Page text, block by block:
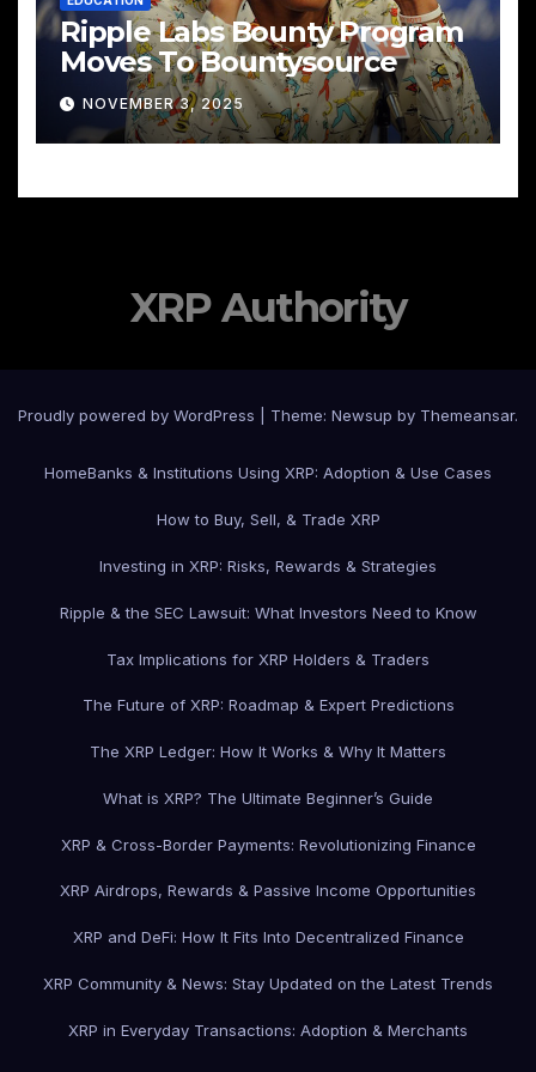
Ripple Labs Bounty Program
Moves To Bountysource
NOVEMBER 3, 2025
XRP Authority
Proudly powered by WordPress Theme: Newsup by Themeansar.
HomeBanks & Institutions Using XRP: Adoption & Use Cases
How to Buy, Sell, & Trade XRP
Investing in XRP: Risks, Rewards & Strategies
Ripple & the SEC Lawsuit: What Investors Need to Know
Tax Implications for XRP Holders & Traders
The Future of XRP: Roadmap & Expert Predictions
The XRP Ledger: How It Works & Why It Matters
What is XRP? The Ultimate Beginner’s Guide
XRP & Cross-Border Payments: Revolutionizing Finance
XRP Airdrops, Rewards & Passive Income Opportunities
XRP and DeFi: How It Fits Into Decentralized Finance
XRP Community & News: Stay Updated on the Latest Trends
XRP in Everyday Transactions: Adoption & Merchants